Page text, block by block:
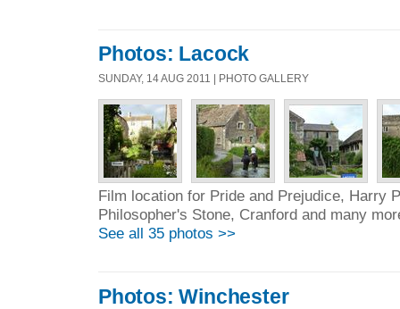
Photos: Lacock
SUNDAY, 14 AUG 2011 | PHOTO GALLERY
Film location for Pride and Prejudice, Harry
Philosopher's Stone, Cranford and many
See all 35 photos >>
Photos: Winchester